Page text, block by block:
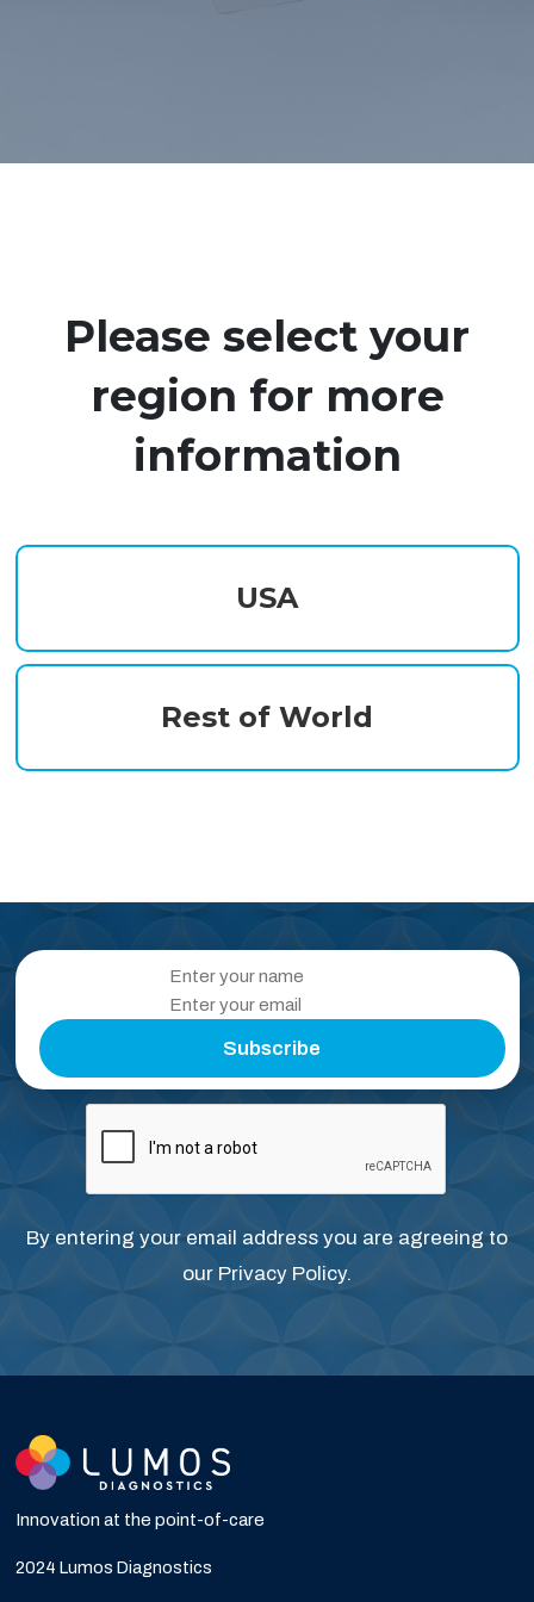
Please select your
region for more
information
USA
Rest of World
Subscribe
By entering your email address you are agreeing to
our Privacy Policy.
Innovation at the point-of-care
2024 Lumos Diagnostics